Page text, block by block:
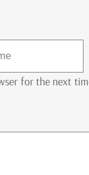
for the next